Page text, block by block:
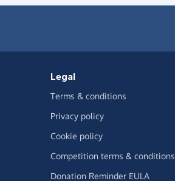
Legal
Terms & conditions
Privacy policy
Cookie policy
Competition terms & conditions
Donation Reminder EULA